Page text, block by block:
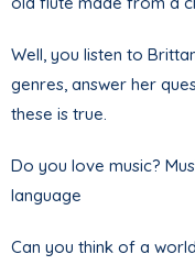
Well, you listen to
genres, answer her
these is true.
Do you love music?
language
Can you think of a